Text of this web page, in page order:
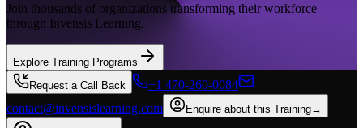
Join thousands of organizations transforming their workforce
through Invensis Learning.
Explore Training Programs
Request a Call Back
+1 470-260-0084
contact@invensislearning.com
Enquire about this Training→